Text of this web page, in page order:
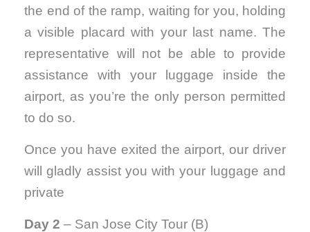
the end of the ramp, waiting for you, holding
a visible placard with your last name. The
representative will not be able to provide
assistance with your luggage inside the
airport, as you’re the only person permitted
to do so.
Once you have exited the airport, our driver
will gladly assist you with your luggage and
private
Day 2 – San Jose City Tour (B)